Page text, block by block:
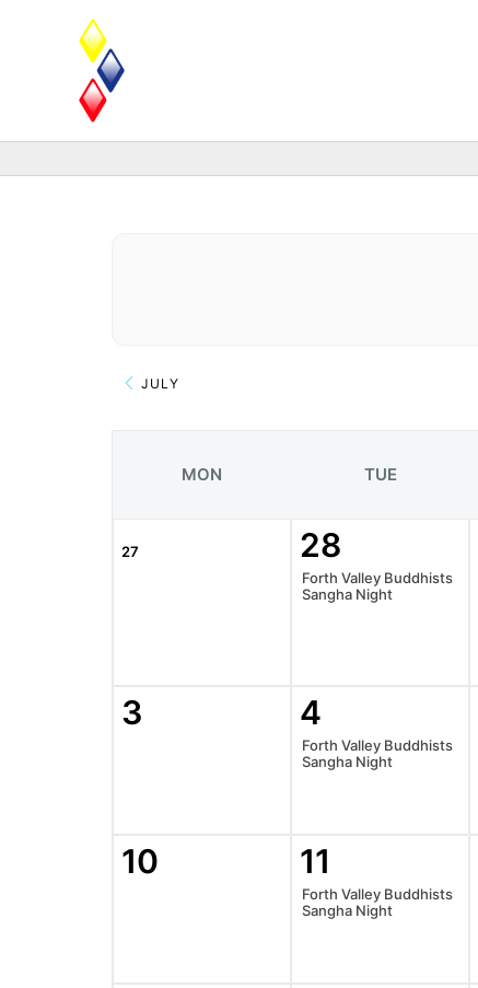
JULY
MON TUE
27 28
Forth Valley Buddhists
Sangha Night
3 4
Forth Valley Buddhists
Sangha Night
10 11
Forth Valley Buddhists
Sangha Night